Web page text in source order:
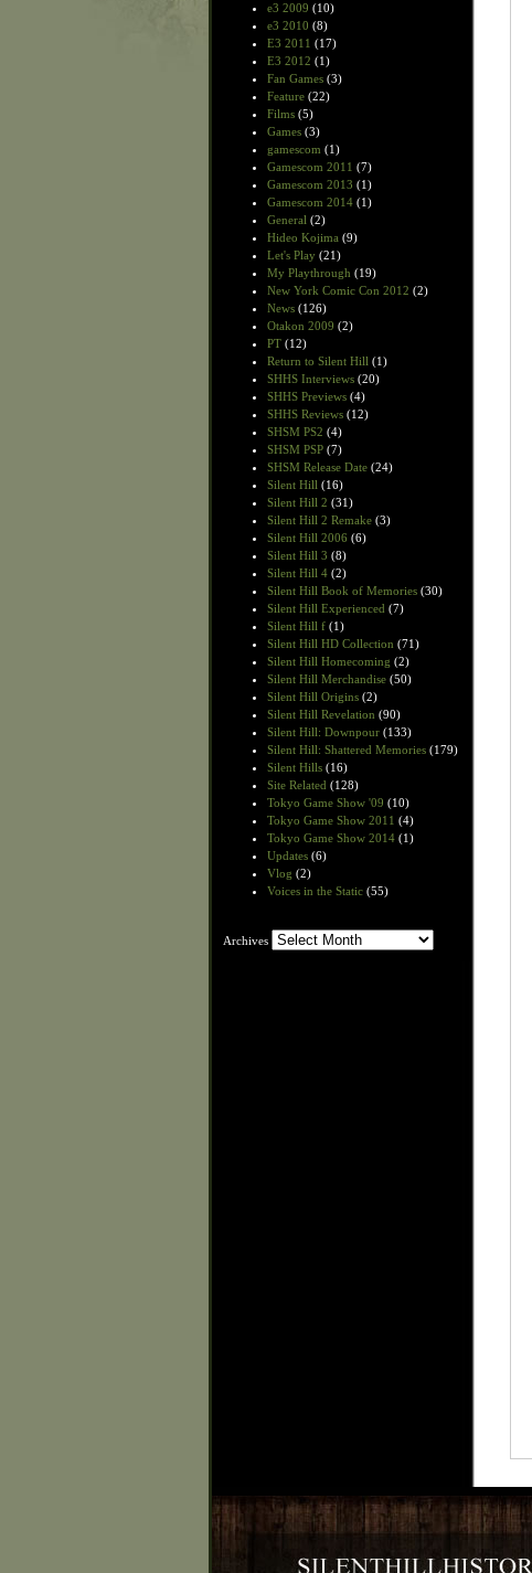
e3 2009 (10)
e3 2010 (8)
E3 2011 (17)
E3 2012 (1)
Fan Games (3)
Feature (22)
Films (5)
Games (3)
gamescom (1)
Gamescom 2011 (7)
Gamescom 2013 (1)
Gamescom 2014 (1)
General (2)
Hideo Kojima (9)
Let's Play (21)
My Playthrough (19)
New York Comic Con 2012 (2)
News (126)
Otakon 2009 (2)
PT (12)
Return to Silent Hill (1)
SHHS Interviews (20)
SHHS Previews (4)
SHHS Reviews (12)
SHSM PS2 (4)
SHSM PSP (7)
SHSM Release Date (24)
Silent Hill (16)
Silent Hill 2 (31)
Silent Hill 2 Remake (3)
Silent Hill 2006 (6)
Silent Hill 3 (8)
Silent Hill 4 (2)
Silent Hill Book of Memories (30)
Silent Hill Experienced (7)
Silent Hill f (1)
Silent Hill HD Collection (71)
Silent Hill Homecoming (2)
Silent Hill Merchandise (50)
Silent Hill Origins (2)
Silent Hill Revelation (90)
Silent Hill: Downpour (133)
Silent Hill: Shattered Memories (179)
Silent Hills (16)
Site Related (128)
Tokyo Game Show '09 (10)
Tokyo Game Show 2011 (4)
Tokyo Game Show 2014 (1)
Updates (6)
Vlog (2)
Voices in the Static (55)
Archives Archives